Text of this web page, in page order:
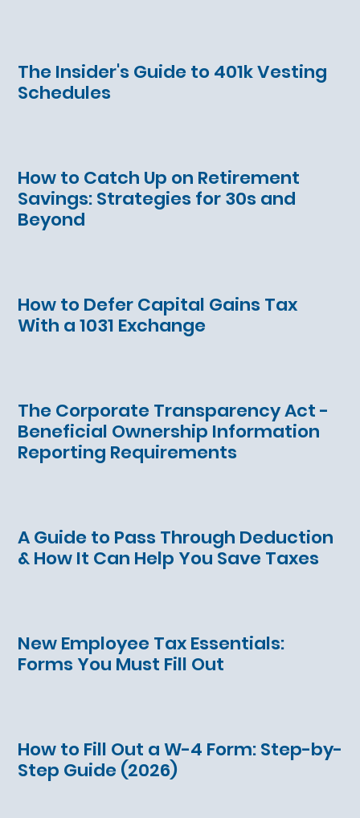
The Insider's Guide to 401k Vesting
Schedules
How to Catch Up on Retirement
Savings: Strategies for 30s and
Beyond
How to Defer Capital Gains Tax
With a 1031 Exchange
The Corporate Transparency Act -
Beneficial Ownership Information
Reporting Requirements
A Guide to Pass Through Deduction
& How It Can Help You Save Taxes
New Employee Tax Essentials:
Forms You Must Fill Out
How to Fill Out a W-4 Form: Step-by-
Step Guide (2026)